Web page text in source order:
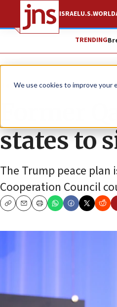
We use cookies to improve your
ISRAELU.S.WORLD
TRENDING
News Israel News
Former
states to
The Trump peace
Cooperation Council
CopyEmailPrint